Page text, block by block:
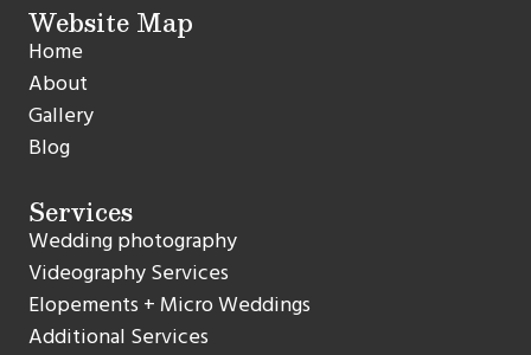
Website Map
Home
About
Gallery
Blog
Services
Wedding photography
Videography Services
Elopements + Micro Weddings
Additional Services